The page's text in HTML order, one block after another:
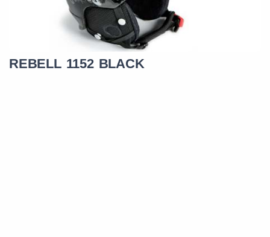
REBELL 1152 BLACK